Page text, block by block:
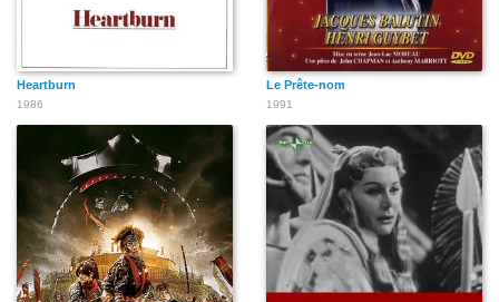
Heartburn
1986
Le Prête-nom
1991